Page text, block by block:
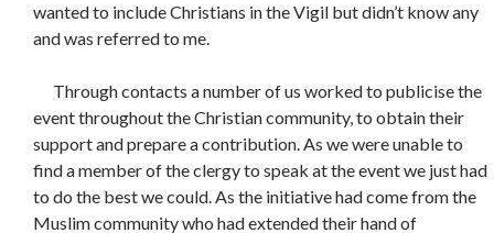
wanted to include Christians in the Vigil but didn’t know any
and was referred to me.
Through contacts a number of us worked to publicise the
event throughout the Christian community, to obtain their
support and prepare a contribution. As we were unable to
find a member of the clergy to speak at the event we just had
to do the best we could. As the initiative had come from the
Muslim community who had extended their hand of